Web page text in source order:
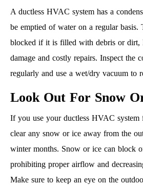
A ductless HVAC system has a
be emptied of water on a regular basis.
blocked if it is filled with debris or dirt,
damage and costly repairs. Inspect the
regularly and use a wet/dry vacuum to
Look Out For Snow
If you use your ductless HVAC system
clear any snow or ice away from the
winter months. Snow or ice can block
prohibiting proper airflow and
Make sure to keep an eye on the